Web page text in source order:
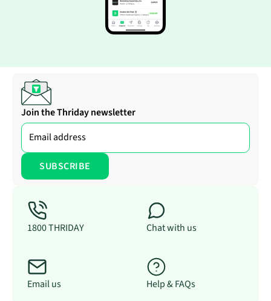
Join the Thriday newsletter
1800 THRIDAY Chat with us
Email us Help & FAQs